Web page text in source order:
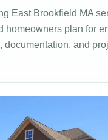
East Brookfield MA
homeowners plan for
documentation, and